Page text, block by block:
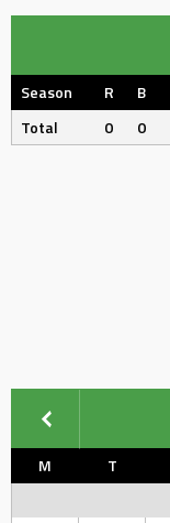
Season R B
Total
0 0
M T